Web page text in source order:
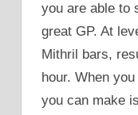
you are able to
great GP. At
Mithril bars,
hour. When
you can make